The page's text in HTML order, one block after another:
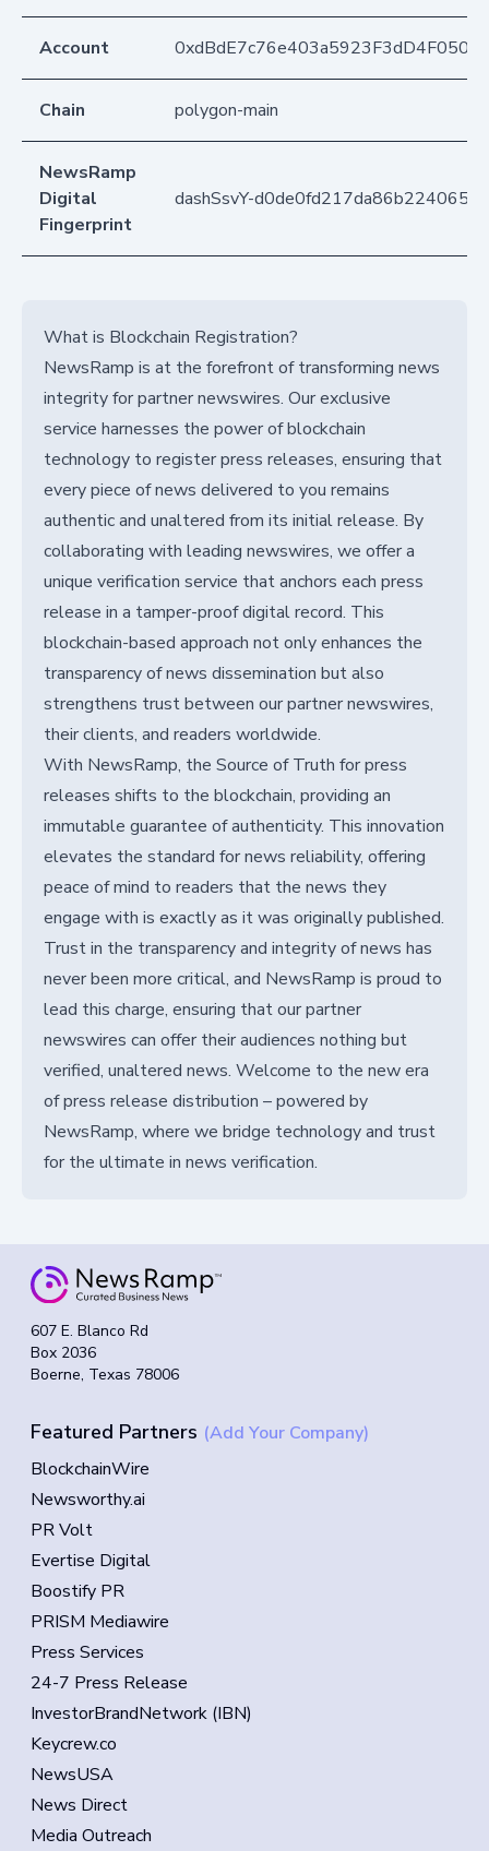
Account
Chain polygon-main
NewsRamp
Digital
Fingerprint
dashSsvY-
What is Blockchain Registration?
NewsRamp is at the forefront of transforming news
integrity for partner newswires. Our exclusive
service harnesses the power of blockchain
technology to register press releases, ensuring that
every piece of news delivered to you remains
authentic and unaltered from its initial release. By
collaborating with leading newswires, we offer a
unique verification service that anchors each press
release in a tamper-proof digital record. This
blockchain-based approach not only enhances the
transparency of news dissemination but also
strengthens trust between our partner newswires,
their clients, and readers worldwide.
With NewsRamp, the Source of Truth for press
releases shifts to the blockchain, providing an
immutable guarantee of authenticity. This innovation
elevates the standard for news reliability, offering
peace of mind to readers that the news they
engage with is exactly as it was originally published.
Trust in the transparency and integrity of news has
never been more critical, and NewsRamp is proud to
lead this charge, ensuring that our partner
newswires can offer their audiences nothing but
verified, unaltered news. Welcome to the new era
of press release distribution – powered by
NewsRamp, where we bridge technology and trust
for the ultimate in news verification.
607 E. Blanco Rd
Box 2036
Boerne, Texas 78006
Featured Partners (Add Your Company)
BlockchainWire
Newsworthy.ai
PR Volt
Evertise Digital
Boostify PR
PRISM Mediawire
Press Services
24-7 Press Release
InvestorBrandNetwork (IBN)
Keycrew.co
NewsUSA
News Direct
Media Outreach